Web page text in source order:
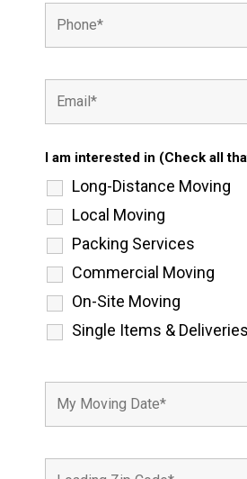
I am interested in (Check all
Long-Distance Moving
Local Moving
Packing Services
Commercial Moving
On-Site Moving
Single Items & Deliveries